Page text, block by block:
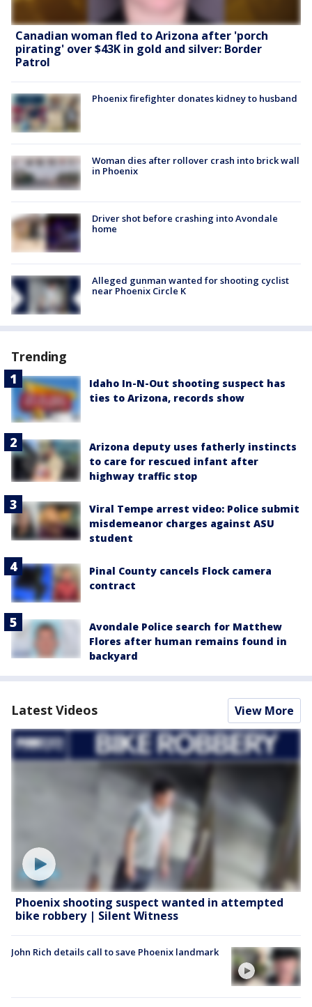
Canadian woman fled to Arizona after 'porch
pirating' over $43K in gold and silver: Border
Patrol
Phoenix firefighter donates kidney to husband
Woman dies after rollover crash into brick wall
in Phoenix
Driver shot before crashing into Avondale
home
Alleged gunman wanted for shooting cyclist
near Phoenix Circle K
Trending
Idaho In-N-Out shooting suspect has
ties to Arizona, records show
Arizona deputy uses fatherly instincts
to care for rescued infant after
highway traffic stop
Viral Tempe arrest video: Police submit
misdemeanor charges against ASU
student
Pinal County cancels Flock camera
contract
Avondale Police search for Matthew
Flores after human remains found in
backyard
Latest Videos View More
Phoenix shooting suspect wanted in attempted
bike robbery | Silent Witness
John Rich details call to save Phoenix landmark